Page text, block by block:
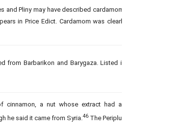
and Pliny may have described cardamom.
in Price Edict. Cardamom was clearly
from Barbarikon and Barygaza. Listed in
cinnamon, a nut whose extract had an
he said it came from Syria.46 The Periplus